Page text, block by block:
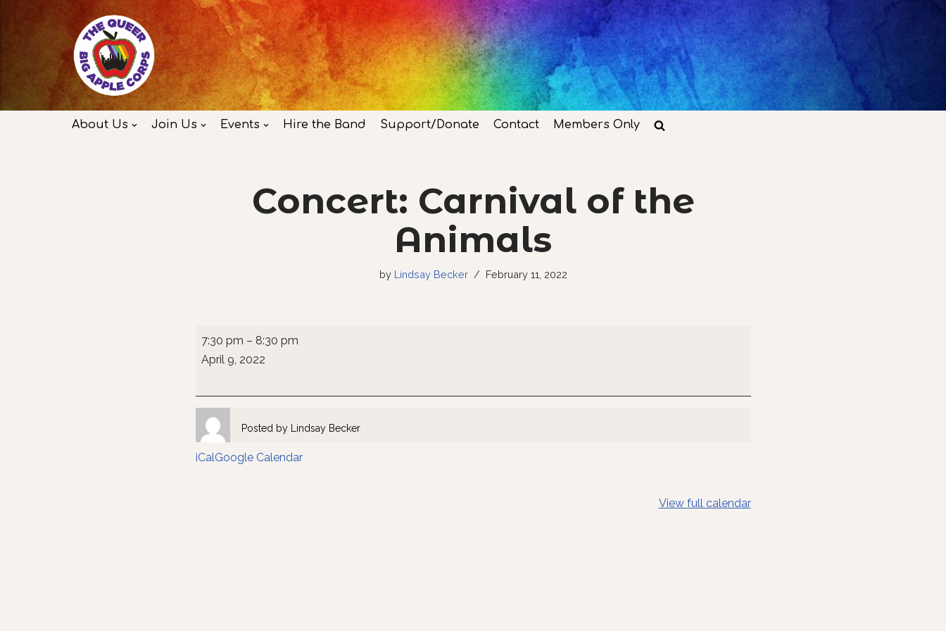
About Us Join Us Events Hire the Band Support/Donate Contact Members Only
Concert: Carnival of the
Animals
by Lindsay Becker February 11, 2022
7:30 pm – 8:30 pm
April 9, 2022
Posted by Lindsay Becker
iCalGoogle Calendar
View full calendar